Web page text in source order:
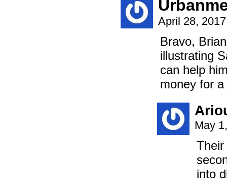
April 28,
Bravo,
illustrating
can help
money for
May
Their
into